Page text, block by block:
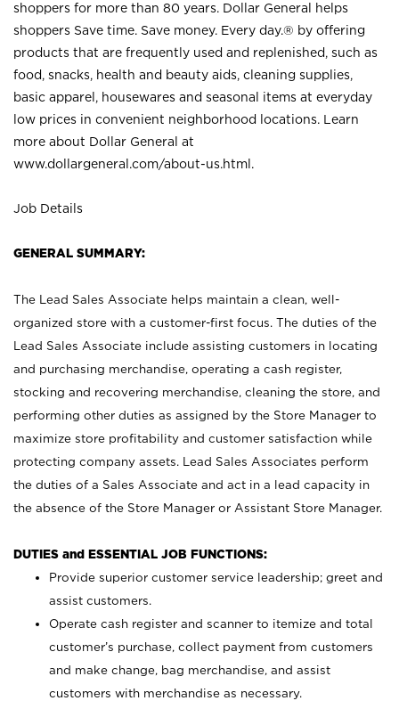
shoppers for more than 80 years. Dollar General helps
shoppers Save time. Save money. Every day.® by offering
products that are frequently used and replenished, such as
food, snacks, health and beauty aids, cleaning supplies,
basic apparel, housewares and seasonal items at everyday
low prices in convenient neighborhood locations. Learn
more about Dollar General at
www.dollargeneral.com/about-us.html .
Job Details
GENERAL SUMMARY:
The Lead Sales Associate helps maintain a clean, well-
organized store with a customer-first focus. The duties of the
Lead Sales Associate include assisting customers in locating
and purchasing merchandise, operating a cash register,
stocking and recovering merchandise, cleaning the store, and
performing other duties as assigned by the Store Manager to
maximize store profitability and customer satisfaction while
protecting company assets. Lead Sales Associates perform
the duties of a Sales Associate and act in a lead capacity in
the absence of the Store Manager or Assistant Store Manager.
DUTIES and ESSENTIAL JOB FUNCTIONS:
Provide superior customer service leadership; greet and
assist customers.
Operate cash register and scanner to itemize and total
customer’s purchase, collect payment from customers
and make change, bag merchandise, and assist
customers with merchandise as necessary.